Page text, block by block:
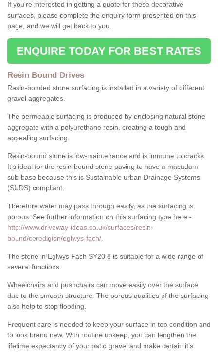
If you're interested in getting a quote for these decorative
surfaces, please complete the enquiry form presented on this
page, and we will get back to you.
ENQUIRE TODAY FOR BEST RATES
Resin Bound Drives
Resin-bonded stone surfacing is installed in a variety of different
gravel aggregates.
The permeable surfacing is produced by enclosing natural stone
aggregate with a polyurethane resin, creating a tough and
appealing surfacing.
Resin-bound stone is low-maintenance and is immune to cracks.
It's ideal for the resin-bound stone paving to have a macadam
sub-base because this is Sustainable urban Drainage Systems
(SUDS) compliant.
Therefore water may pass through easily, as the surfacing is
porous. See further information on this surfacing type here -
http://www.driveway-ideas.co.uk/surfaces/resin-
bound/ceredigion/eglwys-fach/
The stone in Eglwys Fach SY20 8 is suitable for a wide range of
several functions.
Wheelchairs and pushchairs can move easily over the surface
due to the smooth structure. The porous qualities of the surfacing
also help to stop flooding.
Frequent care is needed to keep your surface in top condition and
to look brand new. With routine upkeep, you can lengthen the
lifetime expectancy of your patio gravel and make certain it’s